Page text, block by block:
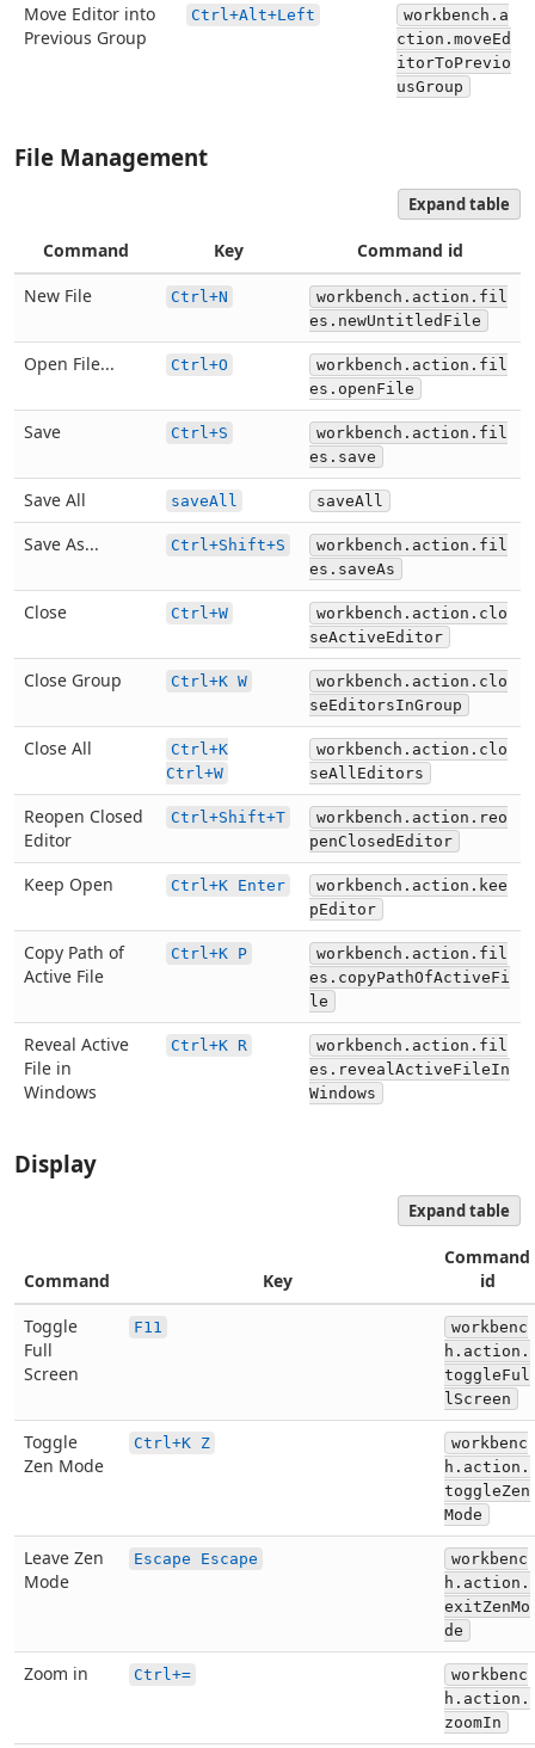
Move Editor into
Previous Group
Ctrl+Alt+Left
workbench.a
ction.moveEd
itorToPrevio
usGroup
File Management
Expand table
Command Key
Command id
New File
Ctrl+N
workbench.action.fil
es.newUntitledFile
Open File... Ctrl+O
workbench.action.fil
es.openFile
Save Ctrl+S
workbench.action.fil
es.save
Save All saveAll saveAll
Save As... Ctrl+Shift+S
workbench.action.fil
es.saveAs
Close Ctrl+W
workbench.action.clo
seActiveEditor
Close Group Ctrl+K W
workbench.action.clo
seEditorsInGroup
Close All
Ctrl+K
Ctrl+W
workbench.action.clo
seAllEditors
Reopen Closed
Editor
Ctrl+Shift+T
workbench.action.reo
penClosedEditor
Keep Open Ctrl+K Enter
workbench.action.kee
pEditor
Copy Path of
Active File
Ctrl+K P
workbench.action.fil
es.copyPathOfActiveFi
le
Reveal Active
File in
Windows
Ctrl+K R
workbench.action.fil
es.revealActiveFileIn
Windows
Display
Expand table
Command Key
Command
id
Toggle
Full
Screen
F11
workbenc
h.action.
toggleFul
lScreen
Toggle
Zen Mode
Ctrl+K Z
workbenc
h.action.
toggleZen
Mode
Leave Zen
Mode
Escape Escape
workbenc
h.action.
exitZenMo
de
Zoom in Ctrl+=
workbenc
h.action.
zoomIn